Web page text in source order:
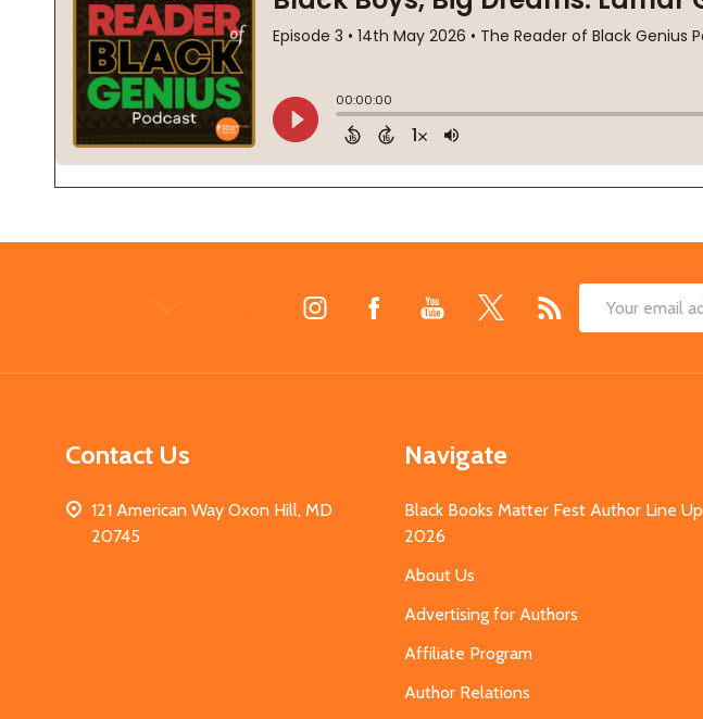
Email
Contact Us
121 American Way Oxon Hill, MD
20745
Navigate
Black Books Matter Fest Author Line Up
2026
About Us
Advertising for Authors
Affiliate Program
Author Relations